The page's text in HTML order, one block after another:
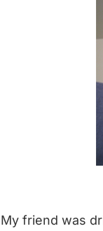
My friend was